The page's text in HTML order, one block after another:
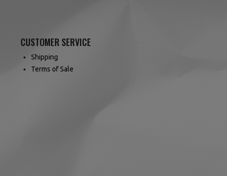
CUSTOMER SERVICE
Shipping
Terms of Sale